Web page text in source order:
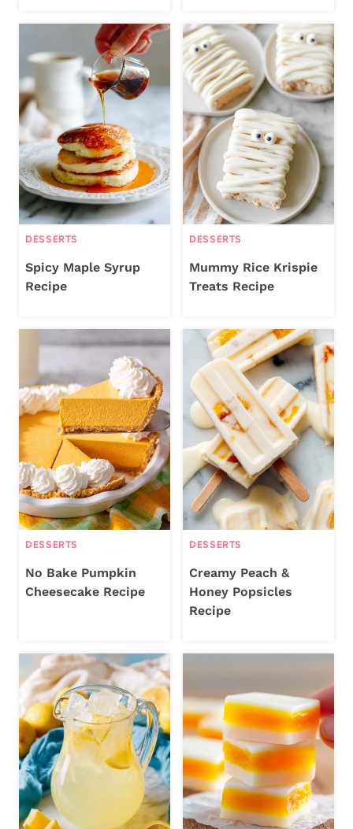
DESSERTS
Spicy Maple Syrup
Recipe
DESSERTS
Mummy Rice Krispie
Treats Recipe
DESSERTS
No Bake Pumpkin
Cheesecake Recipe
DESSERTS
Creamy Peach &
Honey Popsicles
Recipe